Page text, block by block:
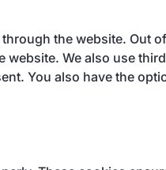
the website. Out
We also use
You also have the